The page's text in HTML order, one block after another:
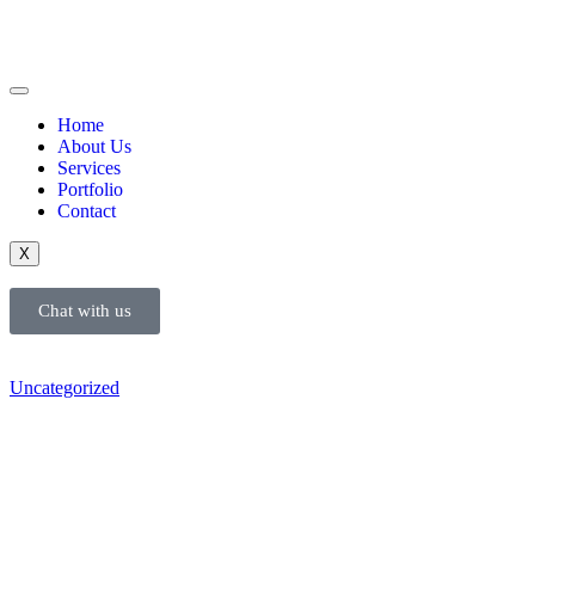
Home
About Us
Services
Portfolio
Contact
X
Chat with us
Uncategorized